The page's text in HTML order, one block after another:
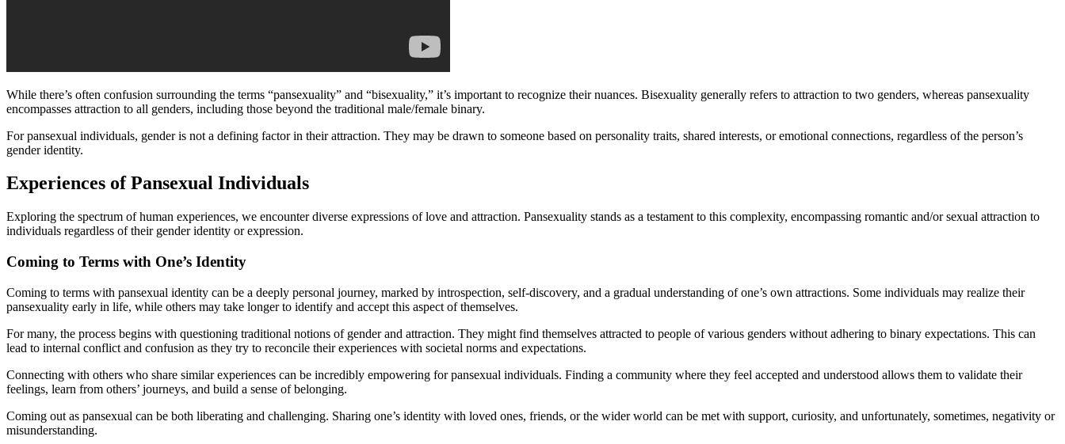
While there’s often confusion surrounding the terms “pansexuality” and “bisexuality,” it’s important to recognize their nuances. Bisexuality generally refers to attraction to two genders, whereas pansexuality
encompasses attraction to all genders, including those beyond the traditional male/female binary.
For pansexual individuals, gender is not a defining factor in their attraction. They may be drawn to someone based on personality traits, shared interests, or emotional connections, regardless of the person’s
gender identity.
Experiences of Pansexual Individuals
Exploring the spectrum of human experiences, we encounter diverse expressions of love and attraction. Pansexuality stands as a testament to this complexity, encompassing romantic and/or sexual attraction to
individuals regardless of their gender identity or expression.
Coming to Terms with One’s Identity
Coming to terms with pansexual identity can be a deeply personal journey, marked by introspection, self-discovery, and a gradual understanding of one’s own attractions. Some individuals may realize their
pansexuality early in life, while others may take longer to identify and accept this aspect of themselves.
For many, the process begins with questioning traditional notions of gender and attraction. They might find themselves attracted to people of various genders without adhering to binary expectations. This can
lead to internal conflict and confusion as they try to reconcile their experiences with societal norms and expectations.
Connecting with others who share similar experiences can be incredibly empowering for pansexual individuals. Finding a community where they feel accepted and understood allows them to validate their
feelings, learn from others’ journeys, and build a sense of belonging.
Coming out as pansexual can be both liberating and challenging. Sharing one’s identity with loved ones, friends, or the wider world can be met with support, curiosity, and unfortunately, sometimes, negativity or
misunderstanding.